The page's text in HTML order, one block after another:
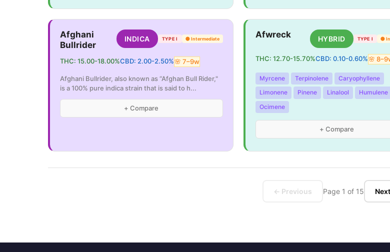
Afghani
Bullrider
INDICA TYPE I 🟡 Intermediate
THC: 15.00-18.00%CBD: 2.00-2.50%🌸 7–9w
Afghani Bullrider, also known as “Afghan Bull Rider,"
is a 100% pure indica strain that is said to h...
+ Compare
Afwreck HYBRID TYPE I 🟡
THC: 12.70-15.70%CBD: 0.10-0.60%🌸 8–9
Myrcene Terpinolene
Caryophyllene
Limonene
Pinene Linalool
Humulene
Ocimene
+ Compare
← Previous Page 1 of 15